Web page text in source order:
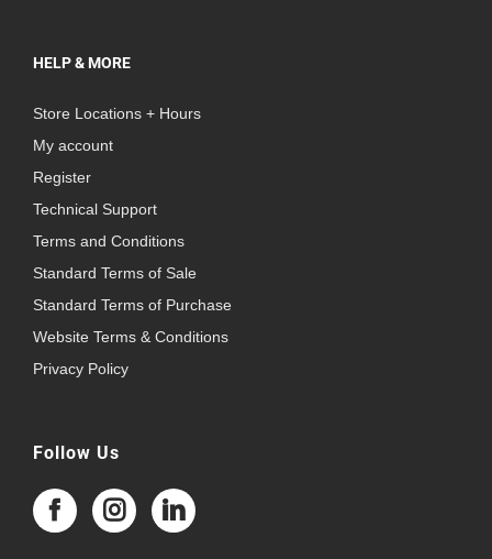
HELP & MORE
Store Locations + Hours
My account
Register
Technical Support
Terms and Conditions
Standard Terms of Sale
Standard Terms of Purchase
Website Terms & Conditions
Privacy Policy
Follow Us